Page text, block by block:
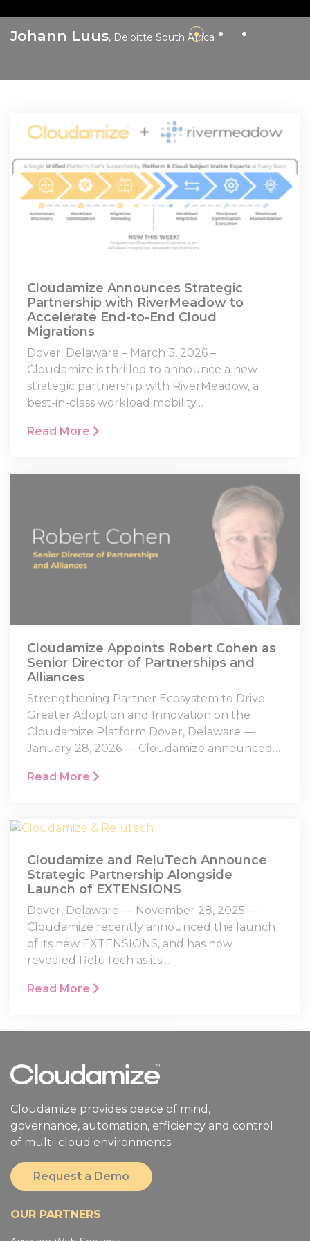
Johann Luus, Deloitte South Africa
Cloudamize Announces Strategic
Partnership with RiverMeadow to
Accelerate End-to-End Cloud
Migrations
Dover, Delaware – March 3, 2026 –
Cloudamize is thrilled to announce a new
strategic partnership with RiverMeadow, a
best-in-class workload mobility…
Read More
Cloudamize Appoints Robert Cohen as
Senior Director of Partnerships and
Alliances
Strengthening Partner Ecosystem to Drive
Greater Adoption and Innovation on the
Cloudamize Platform Dover, Delaware —
January 28, 2026 — Cloudamize announced…
Read More
Cloudamize and ReluTech Announce
Strategic Partnership Alongside
Launch of EXTENSIONS
Dover, Delaware — November 28, 2025 —
Cloudamize recently announced the launch
of its new EXTENSIONS, and has now
revealed ReluTech as its…
Read More
Cloudamize provides peace of mind,
governance, automation, efficiency and control
of multi-cloud environments.
Request a Demo
OUR PARTNERS